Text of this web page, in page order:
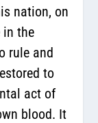
nation, on
in the
rule and
to
act of
blood. It